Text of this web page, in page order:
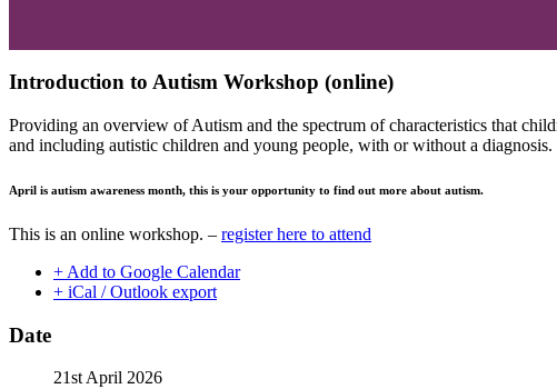
Introduction to Autism Workshop (online)
Providing an overview of Autism and the spectrum of characteristics that
and including autistic children and young people, with or without a diagnosis.
April is autism awareness month, this is your opportunity to find out more about autism.
This is an online workshop. – register here to attend
+ Add to Google Calendar
+ iCal / Outlook export
Date
21st April 2026